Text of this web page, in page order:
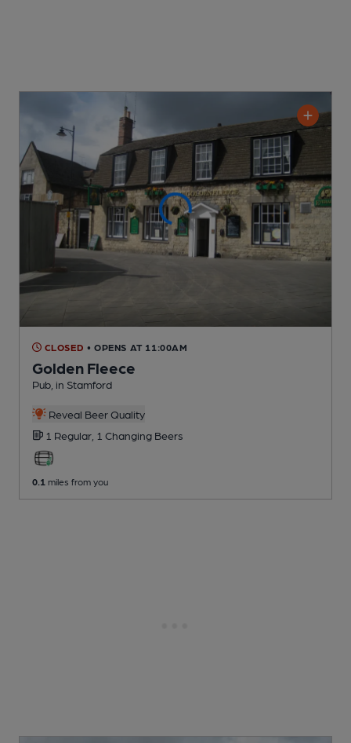
CLOSED • OPENS AT 11:00AM
Golden Fleece
Pub , in Stamford
Reveal Beer Quality
1 Regular, 1 Changing Beers
0.1 miles from you